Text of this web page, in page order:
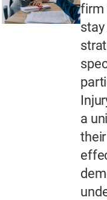
firm
a